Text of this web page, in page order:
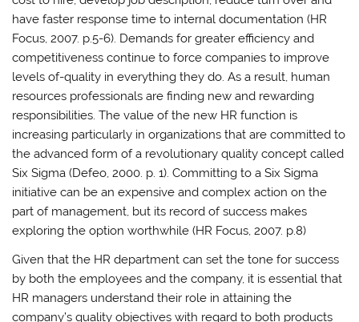
have faster response time to internal documentation (HR
Focus, 2007. p.5-6). Demands for greater efficiency and
competitiveness continue to force companies to improve
levels of-quality in everything they do. As a result, human
resources professionals are finding new and rewarding
responsibilities. The value of the new HR function is
increasing particularly in organizations that are committed to
the advanced form of a revolutionary quality concept called
Six Sigma (Defeo, 2000. p. 1). Committing to a Six Sigma
initiative can be an expensive and complex action on the
part of management, but its record of success makes
exploring the option worthwhile (HR Focus, 2007. p.8)
Given that the HR department can set the tone for success
by both the employees and the company, it is essential that
HR managers understand their role in attaining the
company’s quality objectives with regard to both products